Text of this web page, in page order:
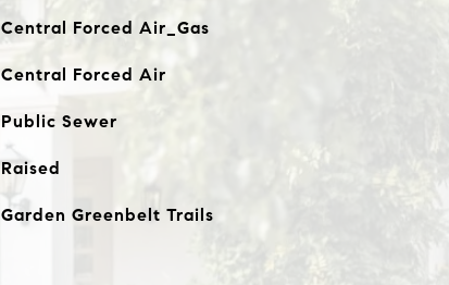
Central Forced Air_Gas
Central Forced Air
Public Sewer
Raised
Garden Greenbelt Trails